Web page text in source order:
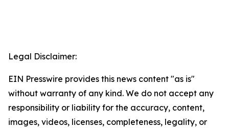
Legal Disclaimer:
EIN Presswire provides this news content "as is"
without warranty of any kind. We do not accept any
responsibility or liability for the accuracy, content,
images, videos, licenses, completeness, legality, or